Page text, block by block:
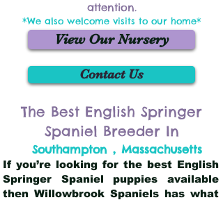
attention.
*We also welcome visits to our home*
View Our Nursery
Contact Us
The Best English Springer
Spaniel Breeder In
Southampton , Massachusetts
If you’re looking for the best English
Springer Spaniel puppies available
then Willowbrook Spaniels has what